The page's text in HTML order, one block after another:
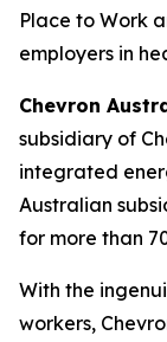
Place to Work
employers in
Chevron
subsidiary of
integrated
Australian
for more than
With the
workers,